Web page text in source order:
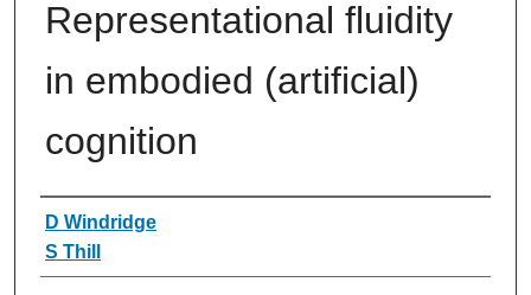
Representational fluidity
in embodied (artificial)
cognition
Authors
D Windridge
S Thill